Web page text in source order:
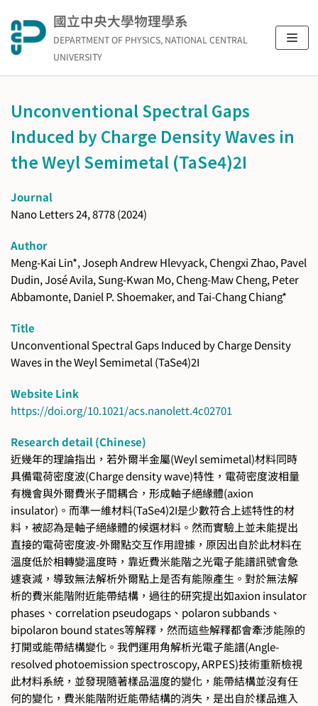
to
content
國立中央大學物理學系
DEPARTMENT OF PHYSICS, NATIONAL CENTRAL
UNIVERSITY
Unconventional Spectral Gaps
Induced by Charge Density Waves in
the Weyl Semimetal (TaSe4)2I
Journal
Nano Letters 24, 8778 (2024)
Author
Meng-Kai Lin*, Joseph Andrew Hlevyack, Chengxi Zhao, Pavel
Dudin, José Avila, Sung-Kwan Mo, Cheng-Maw Cheng, Peter
Abbamonte, Daniel P. Shoemaker, and Tai-Chang Chiang*
Title
Unconventional Spectral Gaps Induced by Charge Density
Waves in the Weyl Semimetal (TaSe4)2I
Website Link
https://doi.org/10.1021/acs.nanolett.4c02701
Research detail (Chinese)
近幾年的理論指出，若外爾半金屬(Weyl semimetal)材料同時
具備電荷密度波(Charge density wave)特性，電荷密度波相量
有機會與外爾費米子間耦合，形成軸子絕緣體(axion
insulator)。而準一維材料(TaSe4)2I是少數符合上述特性的材
料，被認為是軸子絕緣體的候選材料。然而實驗上並未能提出
直接的電荷密度波-外爾點交互作用證據，原因出自於此材料在
溫度低於相轉變溫度時，靠近費米能階之光電子能譜訊號會急
遽衰減，導致無法解析外爾點上是否有能隙產生。對於無法解
析的費米能階附近能帶結構，過往的研究提出如axion insulator
phases、correlation pseudogaps、polaron subbands、
bipolaron bound states等解釋，然而這些解釋都會牽涉能隙的
打開或能帶結構變化。我們運用角解析光電子能譜(Angle-
resolved photoemission spectroscopy, ARPES)技術重新檢視
此材料系統，並發現隨著樣品溫度的變化，能帶結構並沒有任
何的變化，費米能階附近能帶結構的消失，是出自於樣品進入